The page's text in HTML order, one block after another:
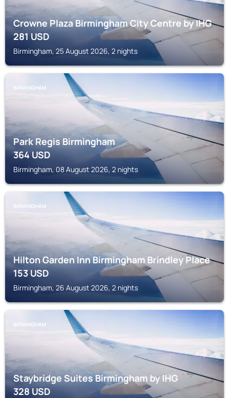
Crowne Plaza Birmingham City Centre by IHG
281USD
Birmingham, 25 August 2026, 2 nights
BIRMINGHAM
Park Regis Birmingham
364USD
Birmingham, 08 August 2026, 2 nights
BIRMINGHAM
Hilton Garden Inn Birmingham Brindley Place
153USD
Birmingham, 26 August 2026, 2 nights
BIRMINGHAM
Staybridge Suites Birmingham by IHG
328USD